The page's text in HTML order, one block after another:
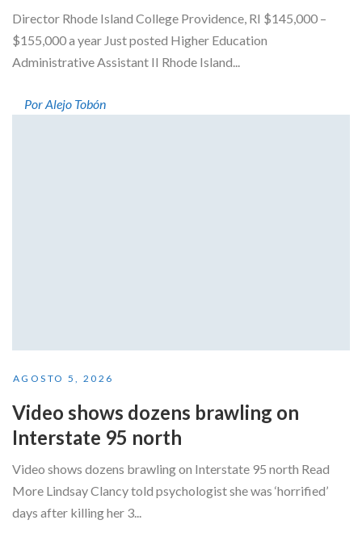
Director Rhode Island College Providence, RI $145,000 –
$155,000 a year Just posted Higher Education
Administrative Assistant II Rhode Island...
Por Alejo Tobón
AGOSTO 5, 2026
Video shows dozens brawling on
Interstate 95 north
Video shows dozens brawling on Interstate 95 north Read
More Lindsay Clancy told psychologist she was ‘horrified’
days after killing her 3...